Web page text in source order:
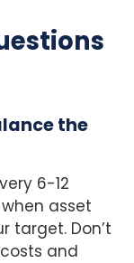
the
6-12
asset
target. Don’t
and